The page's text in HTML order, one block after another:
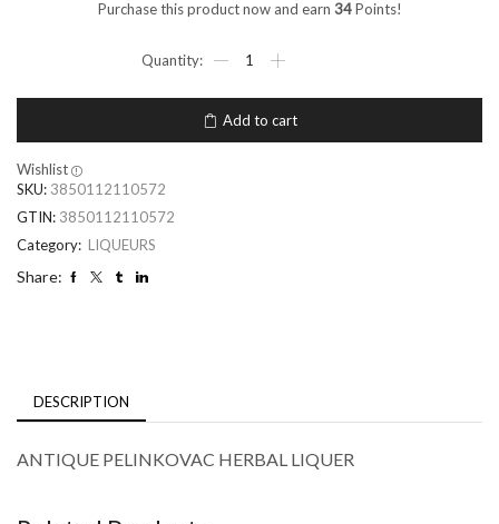
Purchase this product now and earn 34Points!
Add to cart
Wishlist
SKU: 3850112110572
GTIN: 3850112110572
Category: LIQUEURS
Share:
DESCRIPTION
ANTIQUE PELINKOVAC HERBAL LIQUER